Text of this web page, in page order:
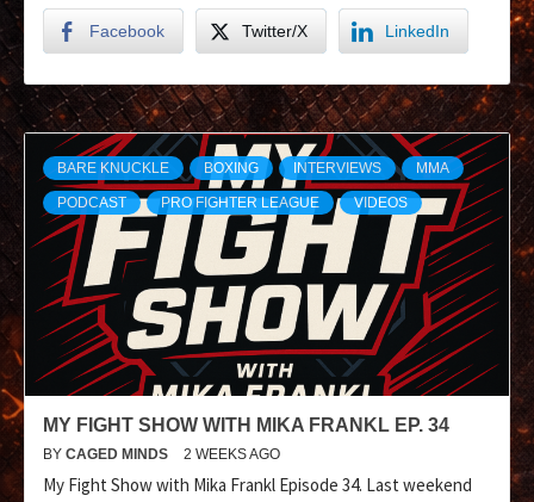
Facebook Twitter/X LinkedIn
BARE KNUCKLE BOXING INTERVIEWS MMA
PODCAST PRO FIGHTER LEAGUE VIDEOS
MY FIGHT SHOW WITH MIKA FRANKL EP. 34
BY CAGED MINDS 2 WEEKS AGO
My Fight Show with Mika Frankl Episode 34. Last weekend